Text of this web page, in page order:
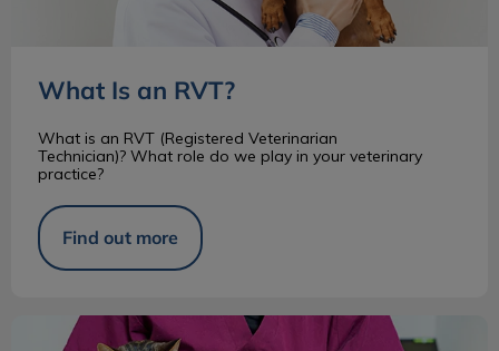
What Is an RVT?
What is an RVT (Registered Veterinarian
Technician)? What role do we play in your veterinary
practice?
Find out more
Common Parasites in Cats